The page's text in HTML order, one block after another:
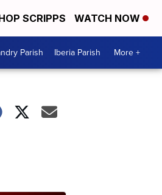
SCRIPPS WATCH NOW
Parish Iberia Parish More +